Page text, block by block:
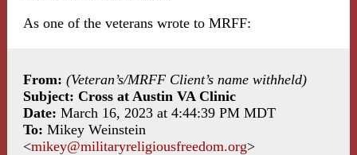
As one of the veterans wrote to MRFF:
From: (Veteran’s/MRFF Client’s name withheld)
Subject: Cross at Austin VA Clinic
Date: March 16, 2023 at 4:44:39 PM MDT
To: Mikey Weinstein
<mikey@militaryreligiousfreedom.org>